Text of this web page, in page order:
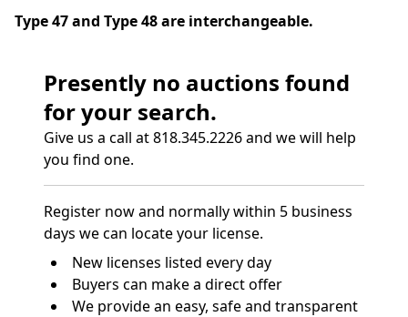
Type 47 and Type 48 are interchangeable.
Presently no auctions found
for your search.
Give us a call at 818.345.2226 and we will help
you find one.
Register now and normally within 5 business
days we can locate your license.
New licenses listed every day
Buyers can make a direct offer
We provide an easy, safe and transparent